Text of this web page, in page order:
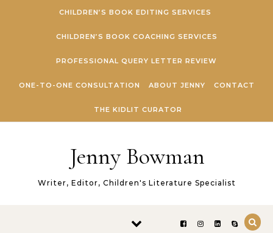
CHILDREN’S BOOK EDITING SERVICES
CHILDREN’S BOOK COACHING SERVICES
PROFESSIONAL QUERY LETTER REVIEW
ONE-TO-ONE CONSULTATION ABOUT JENNY CONTACT
THE KIDLIT CURATOR
Jenny Bowman
Writer, Editor, Children's Literature Specialist